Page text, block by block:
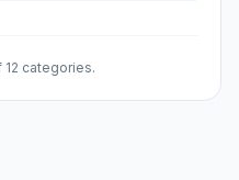
categories.